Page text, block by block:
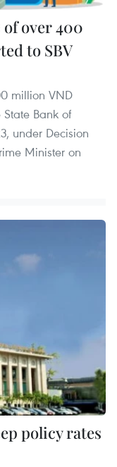
over 400
to SBV
million VND
Bank of
under Decision
Minister on
policy rates